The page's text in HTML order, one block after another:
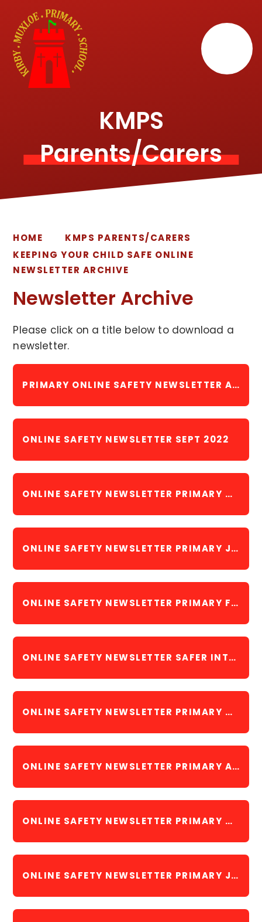
Skip to content ↓
KMPS
Parents/Carers
HOME
KMPS PARENTS/CARERS
KEEPING YOUR CHILD SAFE ONLINE
NEWSLETTER ARCHIVE
Newsletter Archive
Please click on a title below to download a
newsletter.
PRIMARY ONLINE SAFETY NEWSLETTER APRIL 2022
ONLINE SAFETY NEWSLETTER SEPT 2022
ONLINE SAFETY NEWSLETTER PRIMARY NOVEMBER 2022
ONLINE SAFETY NEWSLETTER PRIMARY JANUARY 2023
ONLINE SAFETY NEWSLETTER PRIMARY FEBRUARY 2023
ONLINE SAFETY NEWSLETTER SAFER INTERNET DAY FEBRUARY 2023
ONLINE SAFETY NEWSLETTER PRIMARY MARCH 2023
ONLINE SAFETY NEWSLETTER PRIMARY APRIL 2023
ONLINE SAFETY NEWSLETTER PRIMARY MAY 2023
ONLINE SAFETY NEWSLETTER PRIMARY JUNE 2023